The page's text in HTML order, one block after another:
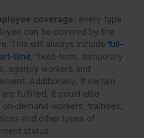
coverage: every type
can be covered by the
This will always include full-
time, fixed-term, temporary
agency workers and
Additionally, if certain
fulfilled, it could also
on-demand workers, trainees,
and other types of
status